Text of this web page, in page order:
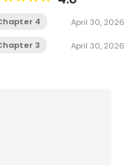
4 April 30, 2026
3 April 30, 2026